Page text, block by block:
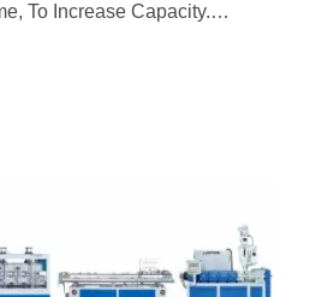
To Increase Capacity.
/ Twin Screw